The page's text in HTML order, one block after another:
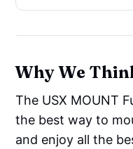
Why We
The USX MOUNT
the best way to
and enjoy all the